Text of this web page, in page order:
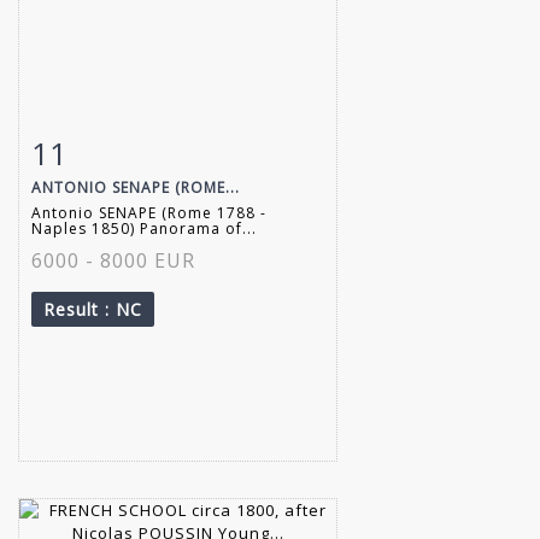
11
ANTONIO SENAPE (ROME...
Antonio SENAPE (Rome 1788 -
Naples 1850) Panorama of...
6000 - 8000 EUR
Result : NC